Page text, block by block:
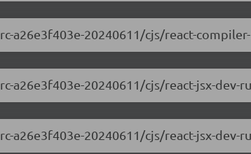
a26e3f403e-20240611/cjs/react-
a26e3f403e-20240611/cjs/react-jsx-dev-
a26e3f403e-20240611/cjs/react-jsx-dev-